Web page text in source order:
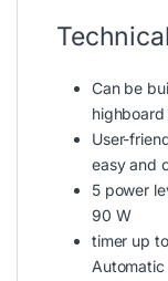
Can be
User-
easy and
5 power
90 W
timer up